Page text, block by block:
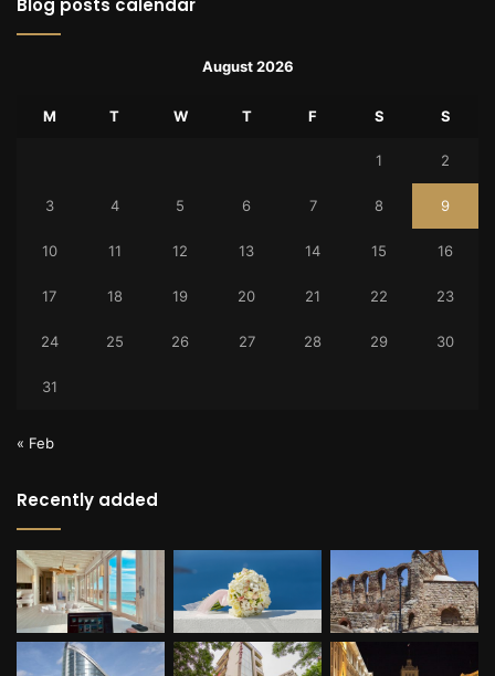
Blog posts calendar
August 2026
M T W T F S S
1 2
3 4 5 6 7 8 9
10 11 12 13 14 15 16
17 18 19 20 21 22 23
24 25 26 27 28 29 30
31
« Feb
Recently added